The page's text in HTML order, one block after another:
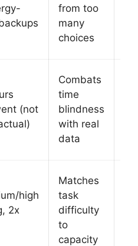
from too
many
choices
(not
Combats
time
blindness
with real
data
high
2x
Matches
task
difficulty
to
capacity